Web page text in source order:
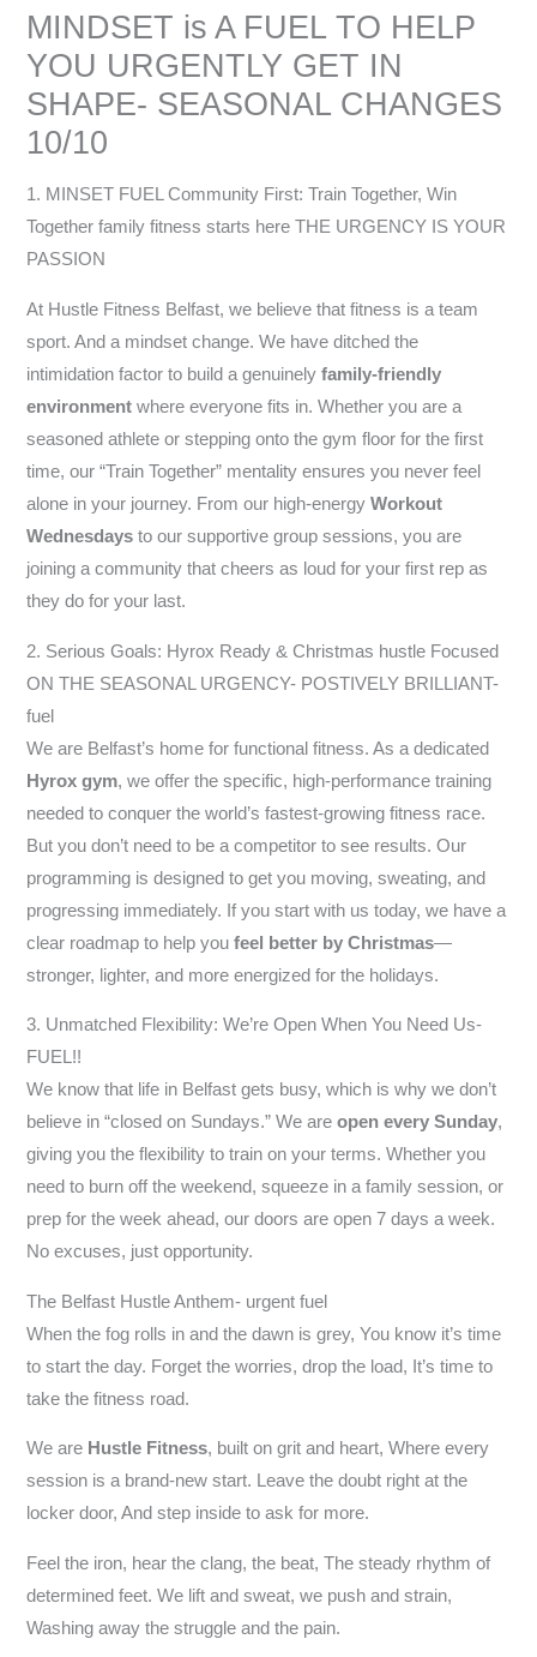
MINDSET is A FUEL TO HELP
YOU URGENTLY GET IN
SHAPE- SEASONAL CHANGES
10/10
1. MINSET FUEL Community First: Train Together, Win
Together family fitness starts here THE URGENCY IS YOUR
PASSION
At Hustle Fitness Belfast, we believe that fitness is a team
sport. And a mindset change. We have ditched the
intimidation factor to build a genuinelyfamily-friendly
environment where everyone fits in. Whether you are a
seasoned athlete or stepping onto the gym floor for the first
time, our “Train Together” mentality ensures you never feel
alone in your journey. From our high-energyWorkout
Wednesdays to our supportive group sessions, you are
joining a community that cheers as loud for your first rep as
they do for your last.
2. Serious Goals: Hyrox Ready & Christmas hustle Focused
ON THE SEASONAL URGENCY- POSTIVELY BRILLIANT-
fuel
We are Belfast’s home for functional fitness. As a dedicated
Hyrox gym, we offer the specific, high-performance training
needed to conquer the world’s fastest-growing fitness race.
But you don’t need to be a competitor to see results. Our
programming is designed to get you moving, sweating, and
progressing immediately. If you start with us today, we have a
clear roadmap to help youfeel better by Christmas—
stronger, lighter, and more energized for the holidays.
3. Unmatched Flexibility: We’re Open When You Need Us-
FUEL!!
We know that life in Belfast gets busy, which is why we don’t
believe in “closed on Sundays.” We areopen every Sunday,
giving you the flexibility to train on your terms. Whether you
need to burn off the weekend, squeeze in a family session, or
prep for the week ahead, our doors are open 7 days a week.
No excuses, just opportunity.
The Belfast Hustle Anthem- urgent fuel
When the fog rolls in and the dawn is grey, You know it’s time
to start the day. Forget the worries, drop the load, It’s time to
take the fitness road.
We are Hustle Fitness, built on grit and heart, Where every
session is a brand-new start. Leave the doubt right at the
locker door, And step inside to ask for more.
Feel the iron, hear the clang, the beat, The steady rhythm of
determined feet. We lift and sweat, we push and strain,
Washing away the struggle and the pain.